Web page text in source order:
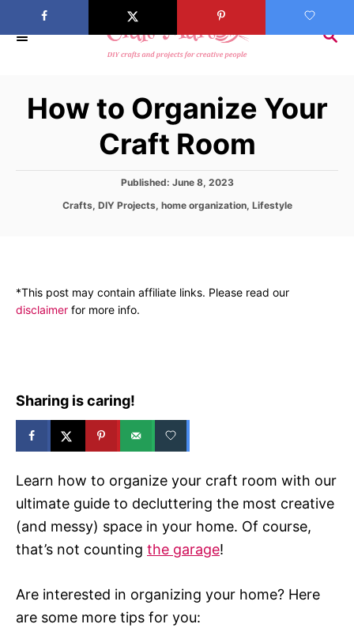
k
S
C
H
How to Organize Your
Craft Room
P
s
Published: June 8, 2023
C
r
i
Crafts, DIY Projects, home organization, Lifestyle
*This post may contain affiliate links. Please read our
disclaimer for more info.
Sharing is caring!
Learn how to organize your craft room with our
ultimate guide to decluttering the most creative
(and messy) space in your home. Of course,
that’s not counting the garage!
Are interested in organizing your home? Here
are some more tips for you: